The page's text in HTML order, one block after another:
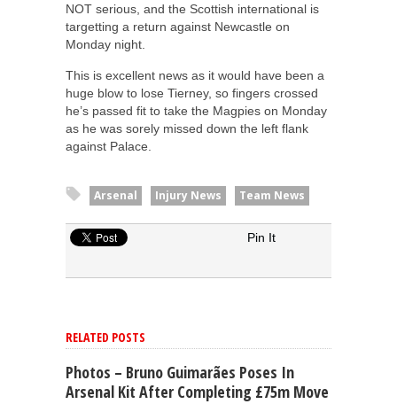
NOT serious, and the Scottish international is
targetting a return against Newcastle on
Monday night.
This is excellent news as it would have been a
huge blow to lose Tierney, so fingers crossed
he’s passed fit to take the Magpies on Monday
as he was sorely missed down the left flank
against Palace.
Arsenal Injury News Team News
Pin It
RELATED POSTS
Photos – Bruno Guimarães Poses In
Arsenal Kit After Completing £75m Move